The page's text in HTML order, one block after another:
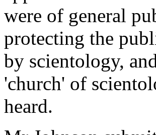
were of general
protecting the
by scientology,
'church' of
heard.